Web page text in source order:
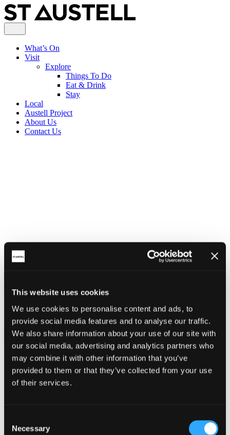
This website uses cookies
We use cookies to personalise content and ads, to
provide social media features and to analyse our traffic.
We also share information about your use of our site with
our social media, advertising and analytics partners who
may combine it with other information that you’ve
provided to them or that they’ve collected from your use
of their services.
Selection
Necessary
What’s On
Visit
Explore
Things To Do
Eat & Drink
Stay
Local
Austell Project
About Us
Contact Us
Share on social
Back
Mevagissey Community Primary School